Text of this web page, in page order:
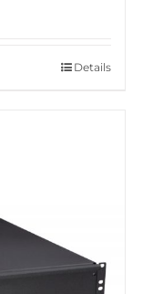
Details